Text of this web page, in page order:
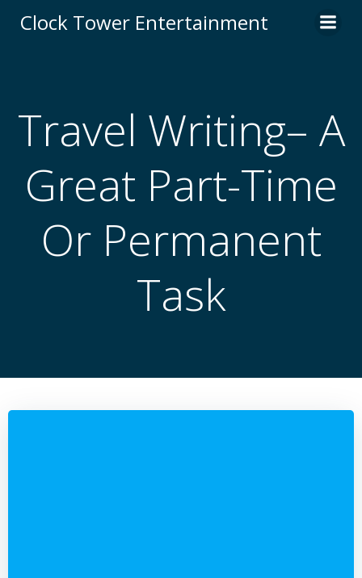
to
Clock Tower Entertainment
Travel Writing– A
Great Part-Time
Or Permanent
Task